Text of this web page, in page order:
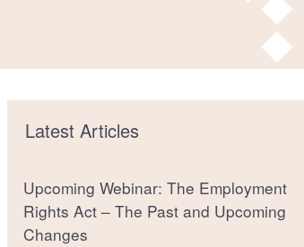
Latest Articles
Upcoming Webinar: The Employment
Rights Act – The Past and Upcoming
Changes